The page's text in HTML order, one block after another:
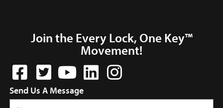
Join the Every Lock, One Key™
Movement!
Send Us A Message